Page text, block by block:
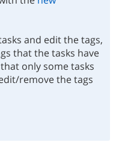
and edit the tags,
that the tasks have
only some tasks
remove the tags